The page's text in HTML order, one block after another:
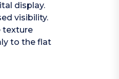
display.
visibility.
texture
to the flat